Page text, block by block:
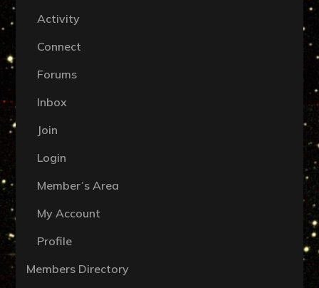
Activity
Connect
Forums
Inbox
Join
Login
Member’s Area
My Account
Profile
Members Directory